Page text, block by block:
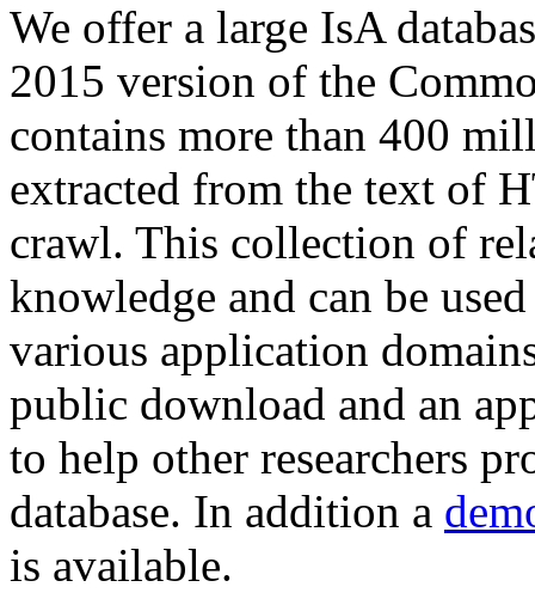
We offer a large IsA
2015 version of the
contains more than 400
extracted from the text of
crawl. This collection of
knowledge and can be
various application
public download and an
to help other researchers
database. In addition a
is available.